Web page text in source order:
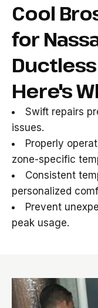
Cool
for
Ductless
Here's
Swift repairs
issues.
Properly
zone-specific
Consistent
personalized
Prevent
peak usage.